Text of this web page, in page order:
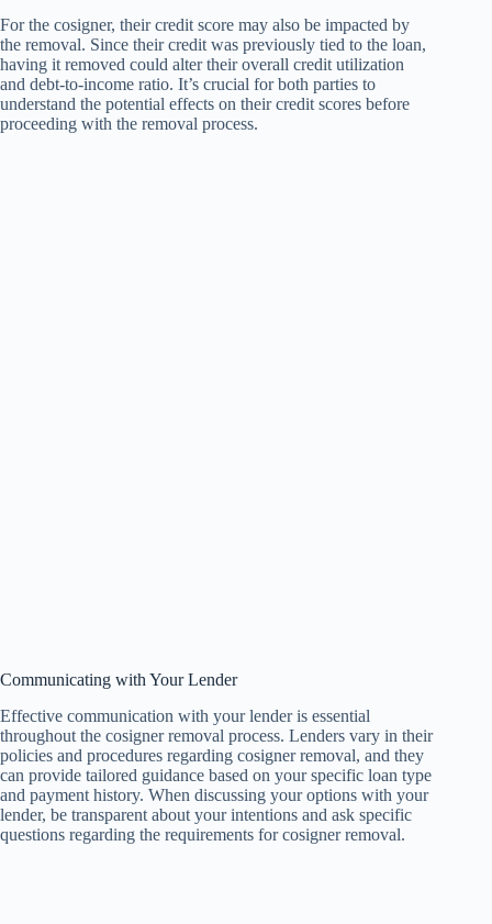
For the cosigner, their credit score may also be impacted by
the removal. Since their credit was previously tied to the loan,
having it removed could alter their overall credit utilization
and debt-to-income ratio. It’s crucial for both parties to
understand the potential effects on their credit scores before
proceeding with the removal process.
Communicating with Your Lender
Effective communication with your lender is essential
throughout the cosigner removal process. Lenders vary in their
policies and procedures regarding cosigner removal, and they
can provide tailored guidance based on your specific loan type
and payment history. When discussing your options with your
lender, be transparent about your intentions and ask specific
questions regarding the requirements for cosigner removal.